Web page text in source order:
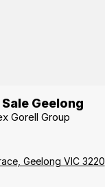
Geelong
Gorell Group
Geelong VIC 3220